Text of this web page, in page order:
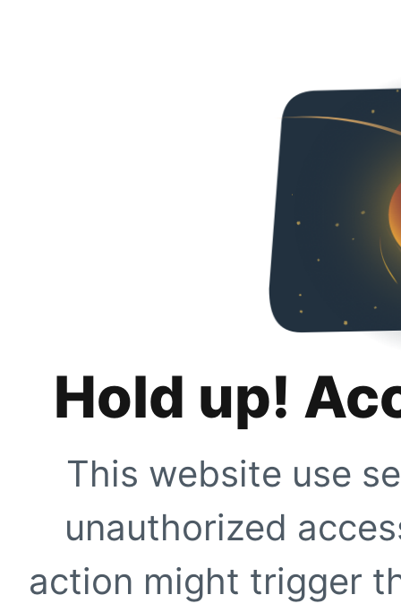
Hold up!
This website use
unauthorized
action might trigger